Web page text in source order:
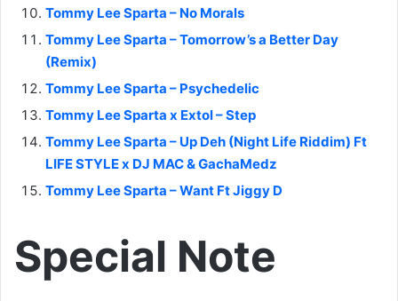
Tommy Lee Sparta – No Morals
Tommy Lee Sparta – Tomorrow’s a Better Day
(Remix)
Tommy Lee Sparta – Psychedelic
Tommy Lee Sparta x Extol – Step
Tommy Lee Sparta – Up Deh (Night Life Riddim) Ft
LIFE STYLE x DJ MAC & GachaMedz
Tommy Lee Sparta – Want Ft Jiggy D
Special Note